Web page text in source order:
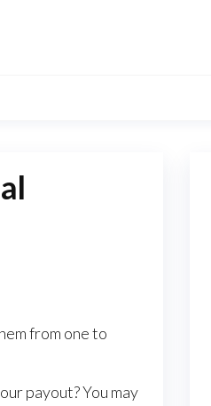
from one to
payout? You may